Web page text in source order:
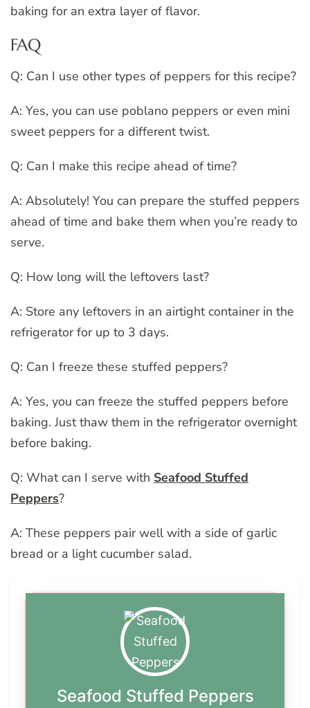
baking for an extra layer of flavor.
FAQ
Q: Can I use other types of peppers for this recipe?
A: Yes, you can use poblano peppers or even mini
sweet peppers for a different twist.
Q: Can I make this recipe ahead of time?
A: Absolutely! You can prepare the stuffed peppers
ahead of time and bake them when you’re ready to
serve.
Q: How long will the leftovers last?
A: Store any leftovers in an airtight container in the
refrigerator for up to 3 days.
Q: Can I freeze these stuffed peppers?
A: Yes, you can freeze the stuffed peppers before
baking. Just thaw them in the refrigerator overnight
before baking.
Q: What can I serve with Seafood Stuffed
Peppers?
A: These peppers pair well with a side of garlic
bread or a light cucumber salad.
Seafood Stuffed Peppers